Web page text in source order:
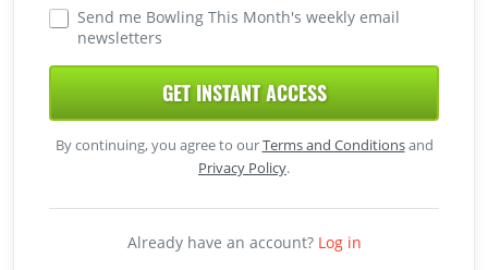
Send me Bowling This Month's weekly email
newsletters
GET INSTANT ACCESS
By continuing, you agree to ourTerms and Conditionsand
Privacy Policy.
Already have an account? Log in